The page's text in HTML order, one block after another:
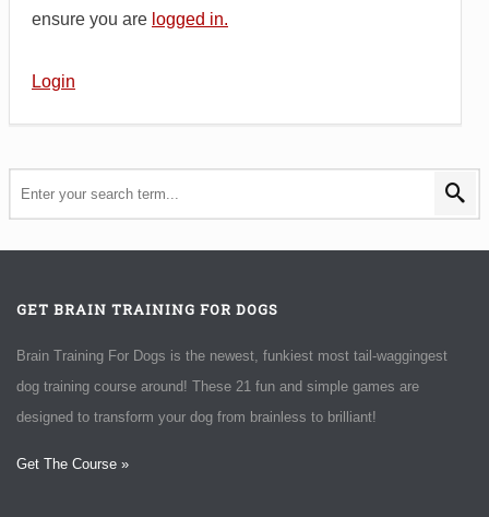
ensure you are logged in.
Login
GET BRAIN TRAINING FOR DOGS
Brain Training For Dogs is the newest, funkiest most tail-waggingest
dog training course around! These 21 fun and simple games are
designed to transform your dog from brainless to brilliant!
Get The Course »